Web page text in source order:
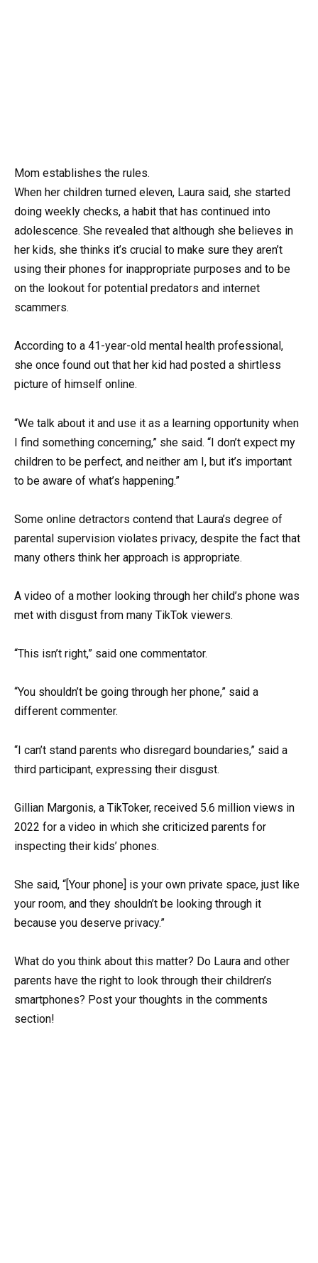
Mom establishes the rules.
When her children turned eleven, Laura said, she started
doing weekly checks, a habit that has continued into
adolescence. She revealed that although she believes in
her kids, she thinks it’s crucial to make sure they aren’t
using their phones for inappropriate purposes and to be
on the lookout for potential predators and internet
scammers.
According to a 41-year-old mental health professional,
she once found out that her kid had posted a shirtless
picture of himself online.
“We talk about it and use it as a learning opportunity when
I find something concerning,” she said. “I don’t expect my
children to be perfect, and neither am I, but it’s important
to be aware of what’s happening.”
Some online detractors contend that Laura’s degree of
parental supervision violates privacy, despite the fact that
many others think her approach is appropriate.
A video of a mother looking through her child’s phone was
met with disgust from many TikTok viewers.
“This isn’t right,” said one commentator.
“You shouldn’t be going through her phone,” said a
different commenter.
“I can’t stand parents who disregard boundaries,” said a
third participant, expressing their disgust.
Gillian Margonis, a TikToker, received 5.6 million views in
2022 for a video in which she criticized parents for
inspecting their kids’ phones.
She said, “[Your phone] is your own private space, just like
your room, and they shouldn’t be looking through it
because you deserve privacy.”
What do you think about this matter? Do Laura and other
parents have the right to look through their children’s
smartphones? Post your thoughts in the comments
section!